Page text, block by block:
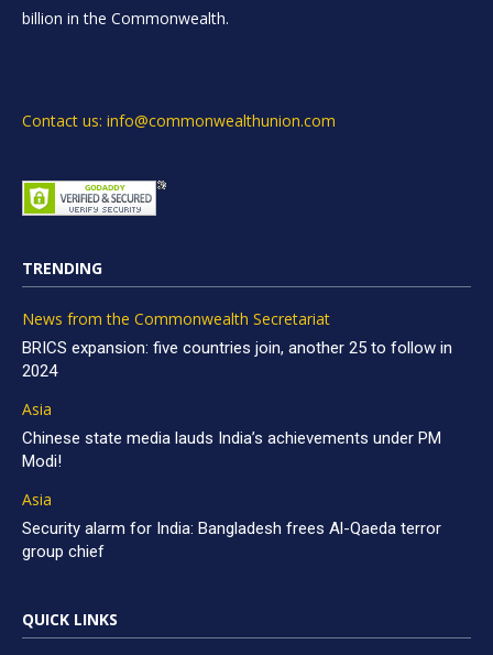
billion in the Commonwealth.
Contact us: info@commonwealthunion.com
TRENDING
News from the Commonwealth Secretariat
BRICS expansion: five countries join, another 25 to follow in
2024
Asia
Chinese state media lauds India’s achievements under PM
Modi!
Asia
Security alarm for India: Bangladesh frees Al-Qaeda terror
group chief
QUICK LINKS